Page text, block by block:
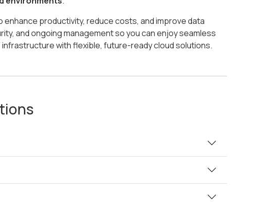
enhance productivity, reduce costs, and improve data
and ongoing management so you can enjoy seamless
with flexible, future-ready cloud solutions.